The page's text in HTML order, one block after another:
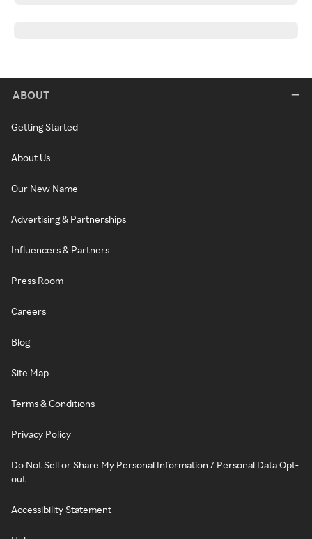
ABOUT
Getting Started
About Us
Our New Name
Advertising & Partnerships
Influencers & Partners
Press Room
Careers
Blog
Site Map
Terms & Conditions
Privacy Policy
Do Not Sell or Share My Personal Information / Personal Data Opt-
out
Accessibility Statement